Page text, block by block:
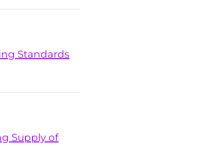
Standards
Supply of